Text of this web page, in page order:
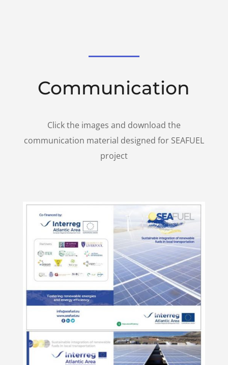
Communication
Click the images and download the
communication material designed for SEAFUEL
project